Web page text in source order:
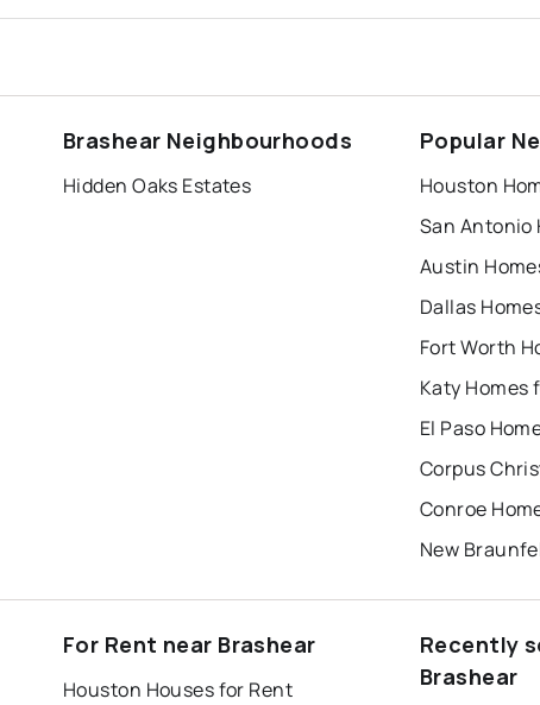
Brashear Neighbourhoods
Hidden Oaks Estates
Popular
Houston
San Antonio
Austin
Dallas
Fort Worth
Katy Homes
El Paso
Corpus
Conroe
New
For Rent near Brashear
Houston Houses for Rent
Recently
Brashear